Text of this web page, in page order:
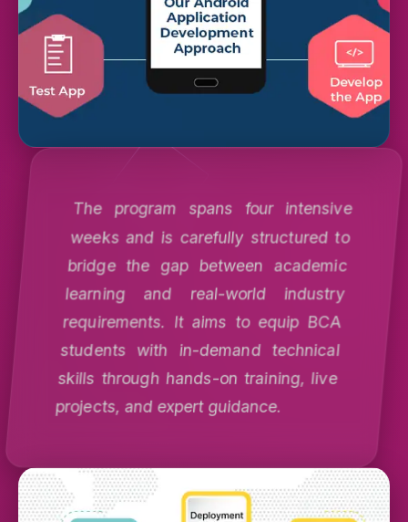
The program spans four intensive
weeks and is carefully structured to
bridge the gap between academic
learning and real-world industry
requirements. It aims to equip BCA
students with in-demand technical
skills through hands-on training, live
projects, and expert guidance.